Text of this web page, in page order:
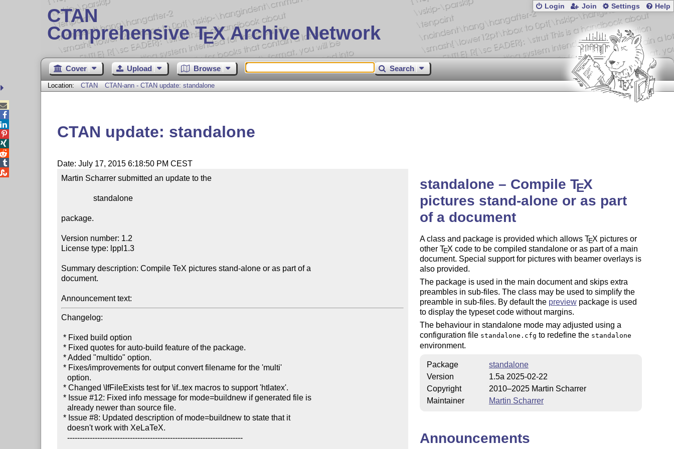
CTAN
Comprehensive TEX Archive Network
Login Join Settings Help
Cover Upload Browse Search
Location: CTAN CTAN-ann - CTAN update: standalone
CTAN update: standalone
Date: July 17, 2015 6:18:50 PM CEST
Martin Scharrer submitted an update to the
                standalone
package.
Version number: 1.2
License type: lppl1.3
Summary description: Compile TeX pictures stand-alone or as part of a
document.
Announcement text:
Changelog:
* Fixed build option
* Fixed quotes for auto-build feature of the package.
* Added "multido" option.
* Fixes/improvements for output convert filename for the 'multi'
   option.
* Changed \IfFileExists test for \if..tex macros to support 'htlatex'.
* Issue #12: Fixed info message for mode=buildnew if generated file is
   already newer than source file.
* Issue #8: Updated description of mode=buildnew to state that it
   doesn't work with XeLaTeX.
   ----------------------------------------------------------------------
standalone – Compile TEX
pictures stand-alone or as part
of a document
A class and package is provided which allows TEX pictures or
other TEX code to be compiled standalone or as part of a main
document. Special support for pictures with beamer overlays is
also provided.
The package is used in the main document and skips extra
preambles in sub-files. The class may be used to simplify the
preamble in sub-files. By default the previewpackage is used
to display the typeset code without margins.
The behaviour in standalone mode may adjusted using a
configuration file standalone.cfg to redefine the standalone
environment.
Package
standalone
Version
1.5a 2025-02-22
Copyright
2010–2025 Martin Scharrer
Maintainer
Martin Scharrer
Announcements




